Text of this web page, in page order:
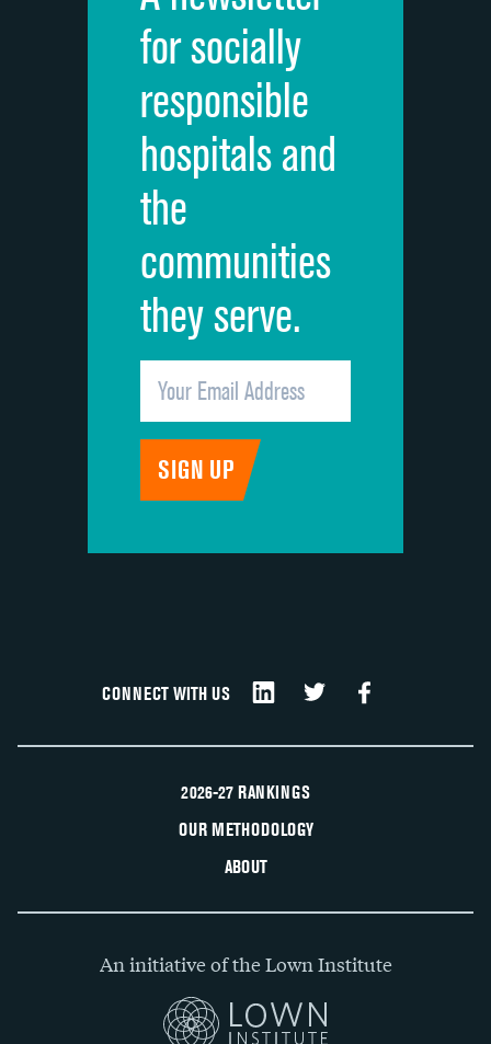
Cleanliness of hospital environment
Quietness of hospital environment
Overall rating of hospital
Recommendation of hospital
for socially
responsible
hospitals and
the
communities
they serve.
CONNECT WITH US
2026-27 RANKINGS
OUR METHODOLOGY
ABOUT
An initiative of the Lown Institute